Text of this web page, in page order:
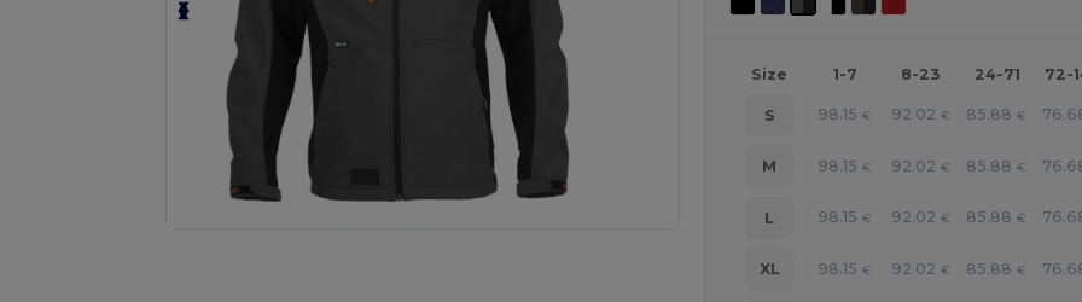
Size 1-7 8-23 24-71 72-
S 98.15 € 92.02 € 85.88 €
M 98.15 € 92.02 € 85.88 €
L 98.15 € 92.02 € 85.88 €
XL 98.15 € 92.02 € 85.88 €